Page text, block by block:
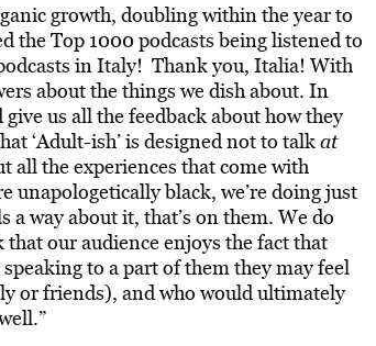
growth, doubling within the year to
the Top 1000 podcasts being listened to
in Italy! Thank you, Italia! With
about the things we dish about. In
us all the feedback about how they
‘Adult-ish’ is designed not to talkat
all the experiences that come with
unapologetically black, we’re doing just
way about it, that’s on them. We do
our audience enjoys the fact that
to a part of them they may feel
or friends), and who would ultimately